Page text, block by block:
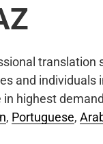
translation
and individuals
highest
, Portuguese,